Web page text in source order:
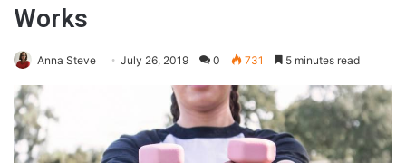
Works
Anna Steve July 26, 2019 0 731 5 minutes read